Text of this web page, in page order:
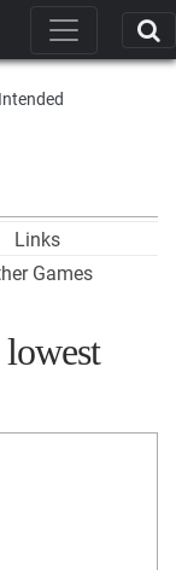
Links
Games